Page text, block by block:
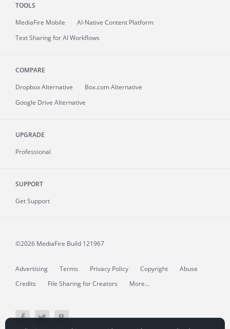
TOOLS
MediaFire Mobile
AI-Native Content Platform
Text Sharing for AI Workflows
COMPARE
Dropbox Alternative
Box.com Alternative
Google Drive Alternative
UPGRADE
Professional
SUPPORT
Get Support
©2026 MediaFire Build 121967
Advertising Terms Privacy Policy Copyright
Abuse
Credits
File Sharing for Creators More...